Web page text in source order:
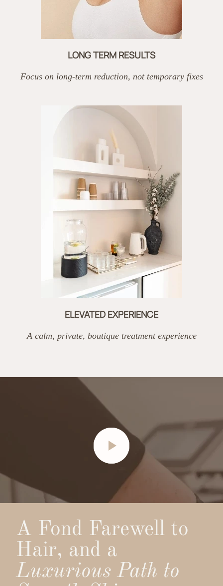
LONG TERM RESULTS
Focus on long-term reduction, not temporary fixes
ELEVATED EXPERIENCE
A calm, private, boutique treatment experience
A Fond Farewell to
Hair, and a
Luxurious Path to